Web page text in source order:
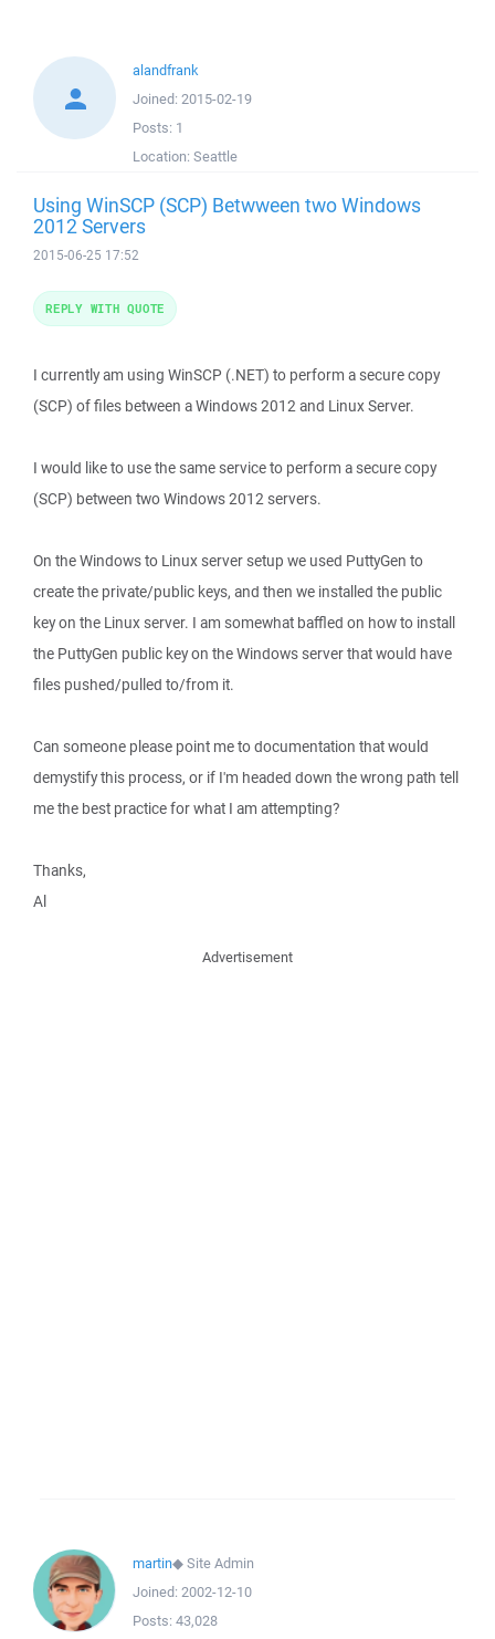
alandfrank
Joined: 2015-02-19
Posts: 1
Location: Seattle
Using WinSCP (SCP) Betwween two Windows
2012 Servers
2015-06-25 17:52
I currently am using WinSCP (.NET) to perform a secure copy
(SCP) of files between a Windows 2012 and Linux Server.
I would like to use the same service to perform a secure copy
(SCP) between two Windows 2012 servers.
On the Windows to Linux server setup we used PuttyGen to
create the private/public keys, and then we installed the public
key on the Linux server. I am somewhat baffled on how to install
the PuttyGen public key on the Windows server that would have
files pushed/pulled to/from it.
Can someone please point me to documentation that would
demystify this process, or if I'm headed down the wrong path tell
me the best practice for what I am attempting?
Thanks,
Al
REPLY WITH QUOTE
Advertisement
martin◆Site Admin
Joined: 2002-12-10
Posts: 43,028